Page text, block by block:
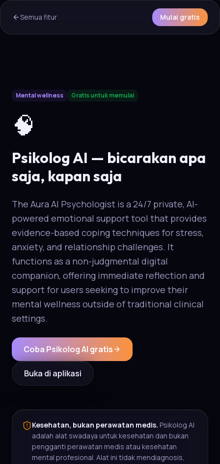
Semua fitur Mulai gratis
AuraPsikolog AIis a core capability of the Aura wellness
Mental wellness Gratis untuk memulai
🧠
Psikolog AI — bicarakan apa
saja, kapan saja
The Aura AI Psychologist is a 24/7 private, AI-
powered emotional support tool that provides
evidence-based coping techniques for stress,
anxiety, and relationship challenges. It
functions as a non-judgmental digital
companion, offering immediate reflection and
support for users seeking to improve their
mental wellness outside of traditional clinical
settings.
Coba Psikolog AI gratis
Buka di aplikasi
Kesehatan, bukan perawatan medis. Psikolog AI
adalah alat swadaya untuk kesehatan dan bukan
pengganti perawatan medis atau kesehatan
mental profesional. Alat ini tidak mendiagnosis,